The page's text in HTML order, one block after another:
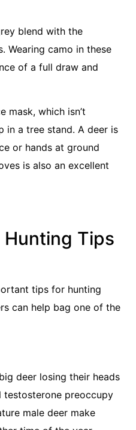
blend with the
Wearing camo in these
of a full draw and
mask, which isn’t
in a tree stand. A deer is
or hands at ground
is also an excellent
Tips
tips for hunting
can help bag one of the
deer losing their heads
testosterone preoccupy
male deer make